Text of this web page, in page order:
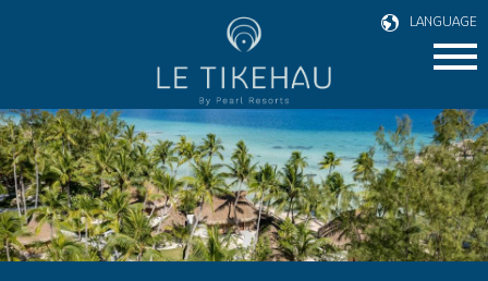
LANGUAGE